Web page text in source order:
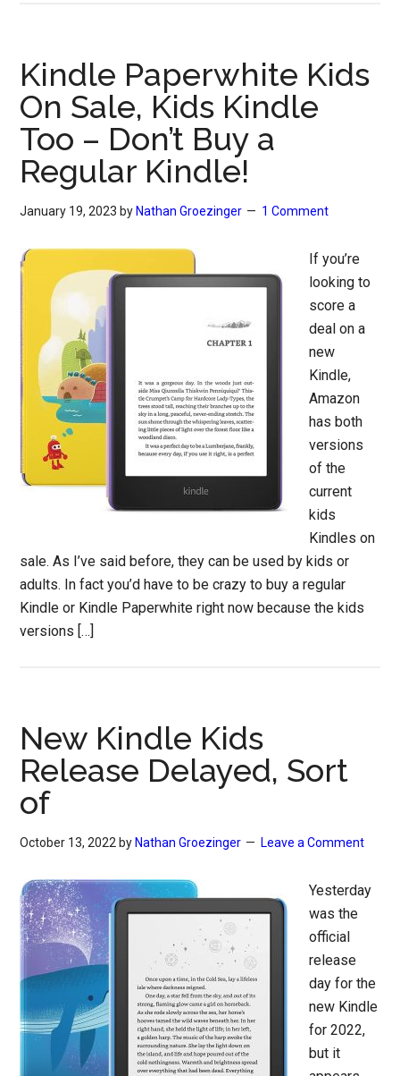
Kindle Paperwhite Kids
On Sale, Kids Kindle
Too – Don’t Buy a
Regular Kindle!
January 19, 2023 by Nathan Groezinger 1 Comment
If you’re
looking to
score a
deal on a
new
Kindle,
Amazon
has both
versions
of the
current
kids
Kindles on
sale. As I’ve said before, they can be used by kids or
adults. In fact you’d have to be crazy to buy a regular
Kindle or Kindle Paperwhite right now because the kids
versions […]
New Kindle Kids
Release Delayed, Sort
of
October 13, 2022 by Nathan Groezinger Leave a Comment
Yesterday
was the
official
release
day for the
new Kindle
for 2022,
but it